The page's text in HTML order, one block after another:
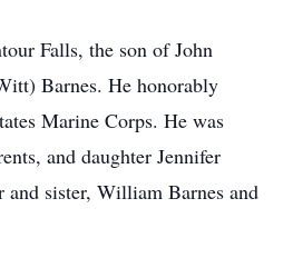
Falls, the son of John
Barnes. He honorably
Marine Corps. He was
and daughter Jennifer
sister, William Barnes and